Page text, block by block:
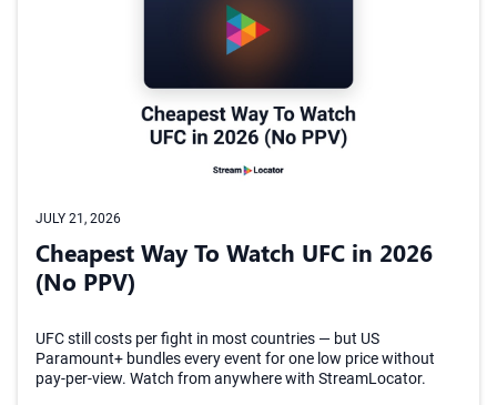
JULY 21, 2026
Cheapest Way To Watch UFC in 2026
(No PPV)
UFC still costs per fight in most countries — but US
Paramount+ bundles every event for one low price without
pay-per-view. Watch from anywhere with StreamLocator.